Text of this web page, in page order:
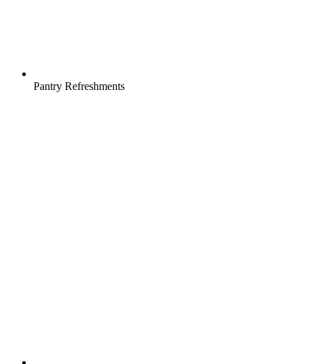
Pantry Refreshments